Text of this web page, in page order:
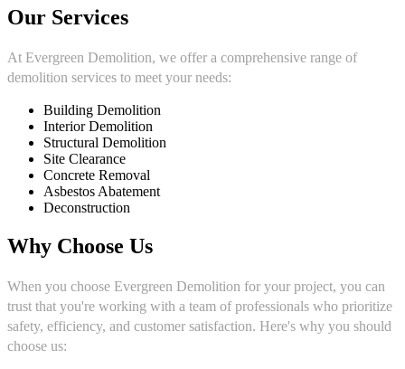
Our Services
At Evergreen Demolition, we offer a comprehensive range of
demolition services to meet your needs:
Building Demolition
Interior Demolition
Structural Demolition
Site Clearance
Concrete Removal
Asbestos Abatement
Deconstruction
Why Choose Us
When you choose Evergreen Demolition for your project, you can
trust that you're working with a team of professionals who prioritize
safety, efficiency, and customer satisfaction. Here's why you should
choose us: